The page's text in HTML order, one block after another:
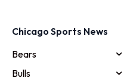
Chicago Sports News
Bears
Bulls